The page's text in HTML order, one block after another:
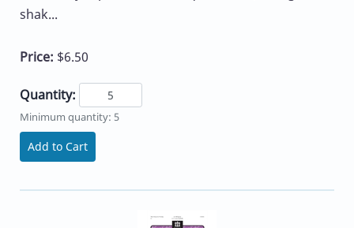
shak...
Price: $6.50
Quantity:
Minimum quantity: 5
Add to Cart